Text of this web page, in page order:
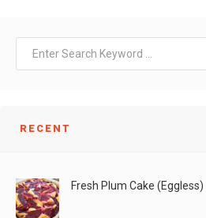
RECENT
Fresh Plum Cake (Eggless)